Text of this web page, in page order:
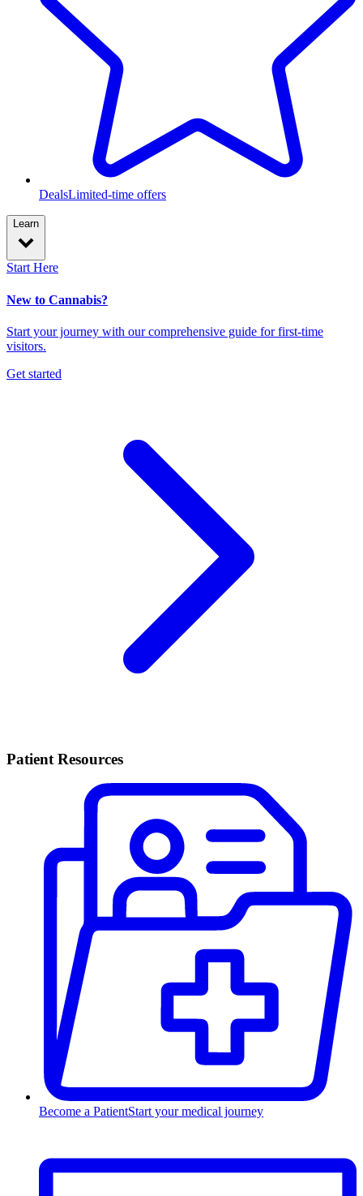
DealsLimited-time offers
Learn
Start Here
New to Cannabis?
Start your journey with our comprehensive guide for first-time
visitors.
Get started
Patient Resources
Become a PatientStart your medical journey